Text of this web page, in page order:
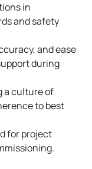
in
and safety
and ease
during
a culture of
to best
for project